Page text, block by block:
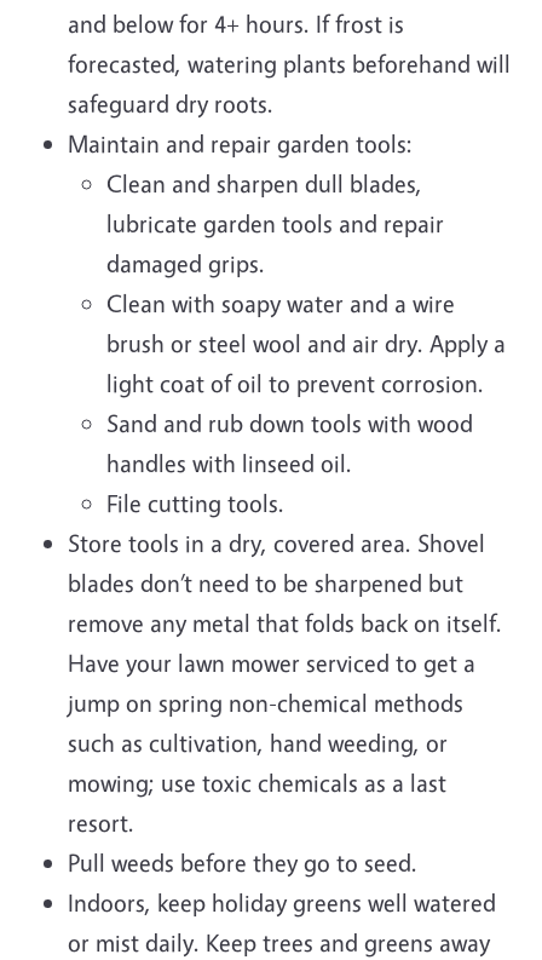
and below for 4+ hours. If frost is
forecasted, watering plants beforehand will
safeguard dry roots.
Maintain and repair garden tools:
Clean and sharpen dull blades,
lubricate garden tools and repair
damaged grips.
Clean with soapy water and a wire
brush or steel wool and air dry. Apply a
light coat of oil to prevent corrosion.
Sand and rub down tools with wood
handles with linseed oil.
File cutting tools.
Store tools in a dry, covered area. Shovel
blades don’t need to be sharpened but
remove any metal that folds back on itself.
Have your lawn mower serviced to get a
jump on spring non-chemical methods
such as cultivation, hand weeding, or
mowing; use toxic chemicals as a last
resort.
Pull weeds before they go to seed.
Indoors, keep holiday greens well watered
or mist daily. Keep trees and greens away